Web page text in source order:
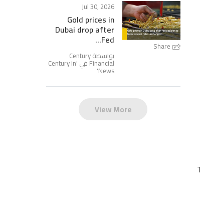
Share
Jul 30, 2026
Gold prices in
Dubai drop after
Fed...
بواسطة Century
Financial في ' Century in
News
'
View More